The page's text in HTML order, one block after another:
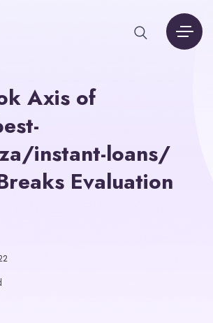
Axis of
instant-loans/
Evaluation